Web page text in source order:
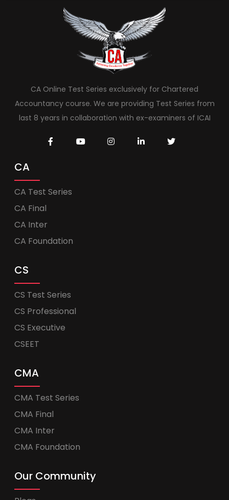
CA Online Test Series exclusively for Chartered
Accountancy course. We are providing Test Series from
last 8 years in collaboration with ex-examiners of ICAI
CA
CA Test Series
CA Final
CA Inter
CA Foundation
CS
CS Test Series
CS Professional
CS Executive
CSEET
CMA
CMA Test Series
CMA Final
CMA Inter
CMA Foundation
Our Community